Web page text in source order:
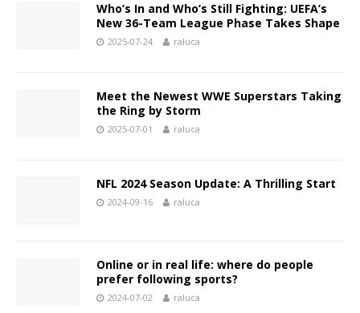
Who’s In and Who’s Still Fighting: UEFA’s
New 36-Team League Phase Takes Shape
2025-07-24 raluca
Meet the Newest WWE Superstars Taking
the Ring by Storm
2025-07-01 raluca
NFL 2024 Season Update: A Thrilling Start
2024-09-16 raluca
Online or in real life: where do people
prefer following sports?
2024-07-02 raluca